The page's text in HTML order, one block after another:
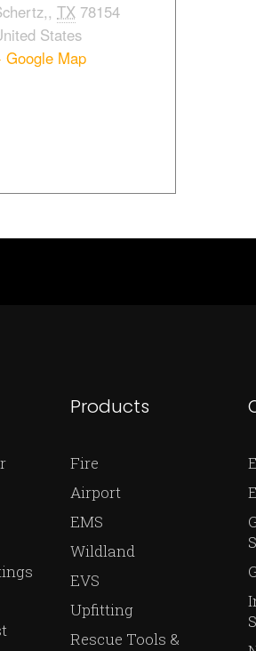
, TX 78154
States
Google Map
Products
Fire
Airport
EMS
Wildland
EVS
Upfitting
Rescue Tools &